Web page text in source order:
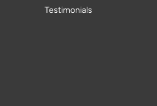
Testimonials